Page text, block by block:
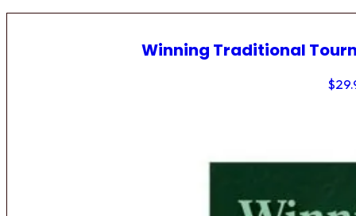
Winning Traditional
$